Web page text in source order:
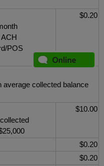
POS
$0.20
average collected balance
$10.00
$0.20
$0.20